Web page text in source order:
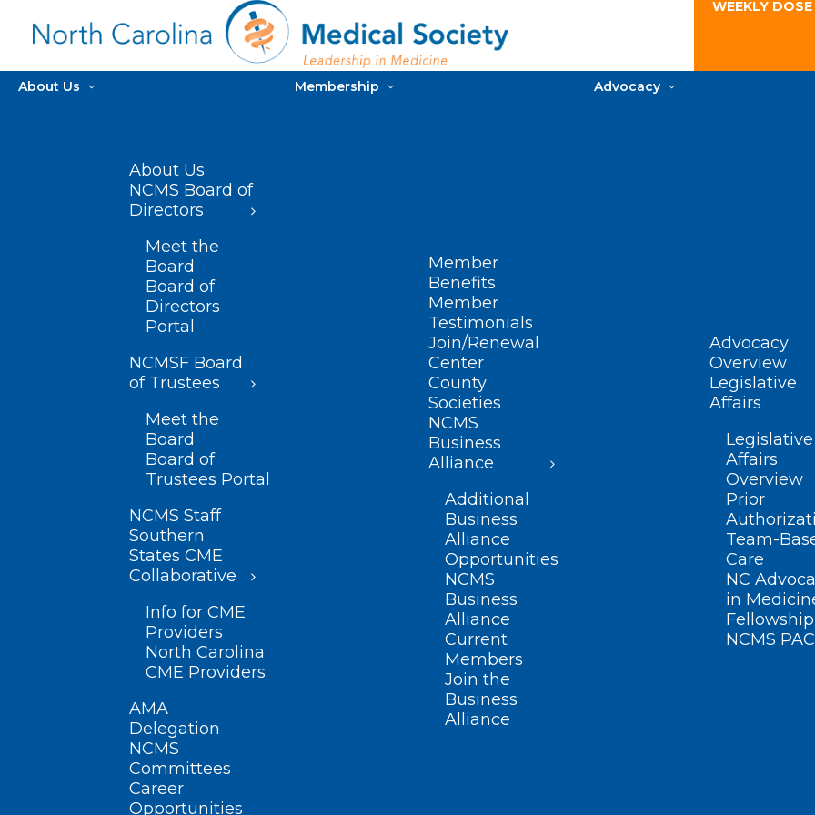
WEEKLY
About Us
About Us
NCMS Board of
Directors
Meet the
Board
Board of
Directors
Portal
NCMSF Board
of Trustees
Meet the
Board
Board of
Trustees Portal
NCMS Staff
Southern
States CME
Collaborative
Info for CME
Providers
North Carolina
CME Providers
AMA
Delegation
NCMS
Committees
Career
Opportunities
Membership
Member
Benefits
Member
Testimonials
Join/Renewal
Center
County
Societies
NCMS
Business
Alliance
Additional
Business
Alliance
Opportunities
NCMS
Business
Alliance
Current
Members
Join the
Business
Alliance
Advocacy
Advocacy
Overview
Legislative
Affairs
Legislative
Affairs
Overview
Prior
Team-
Care
NC
in
Fellowship
NCMS PAC